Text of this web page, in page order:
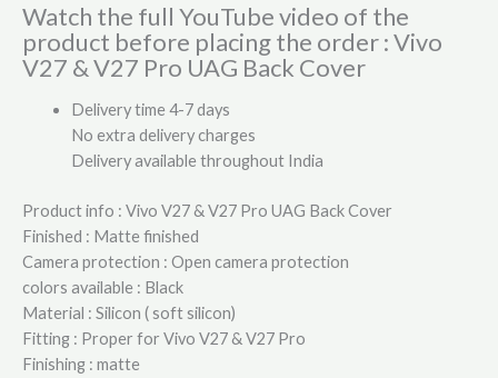
Watch the full YouTube video of the
product before placing the order : Vivo
V27 & V27 Pro UAG Back Cover
Delivery time 4-7 days
No extra delivery charges
Delivery available throughout India
Product info : Vivo V27 & V27 Pro UAG Back Cover
Finished : Matte finished
Camera protection : Open camera protection
colors available : Black
Material : Silicon ( soft silicon)
Fitting : Proper for Vivo V27 & V27 Pro
Finishing : matte